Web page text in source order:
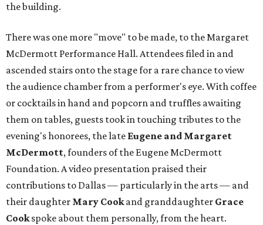
the building.
There was one more "move" to be made, to the Margaret
McDermott Performance Hall. Attendees filed in and
ascended stairs onto the stage for a rare chance to view
the audience chamber from a performer's eye. With coffee
or cocktails in hand and popcorn and truffles awaiting
them on tables, guests took in touching tributes to the
evening's honorees, the late Eugene and Margaret
McDermott, founders of the Eugene McDermott
Foundation. A video presentation praised their
contributions to Dallas — particularly in the arts — and
their daughter Mary Cookand granddaughter Grace
Cookspoke about them personally, from the heart.